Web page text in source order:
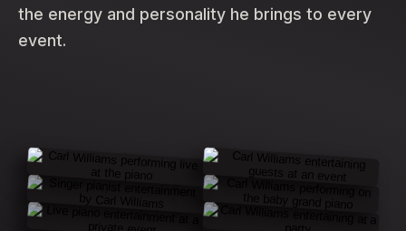
the energy and personality he brings to every
event.